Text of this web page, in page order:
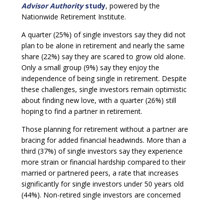
Advisor Authoritystudy, powered by the
Nationwide Retirement Institute.
A quarter (25%) of single investors say they did not
plan to be alone in retirement and nearly the same
share (22%) say they are scared to grow old alone.
Only a small group (9%) say they enjoy the
independence of being single in retirement. Despite
these challenges, single investors remain optimistic
about finding new love, with a quarter (26%) still
hoping to find a partner in retirement.
Those planning for retirement without a partner are
bracing for added financial headwinds. More than a
third (37%) of single investors say they experience
more strain or financial hardship compared to their
married or partnered peers, a rate that increases
significantly for single investors under 50 years old
(44%). Non-retired single investors are concerned